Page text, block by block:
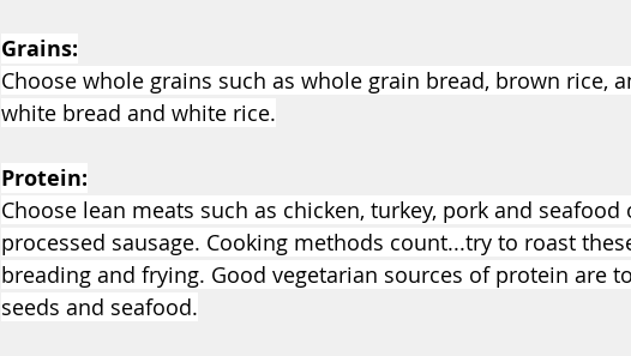
Grains:
Choose whole grains such as whole grain bread, brown rice,
white bread and white rice.
Protein:
Choose lean meats such as chicken, turkey, pork and
processed sausage. Cooking methods count...try to roast
breading and frying. Good vegetarian sources of protein are
seeds and seafood.